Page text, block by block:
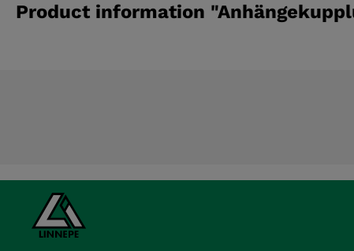
Product information